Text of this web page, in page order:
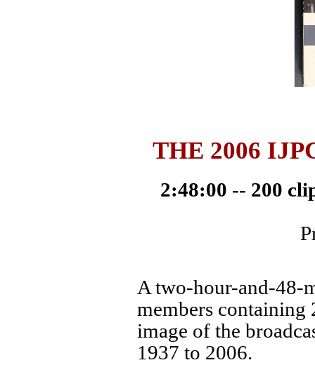
THE 2006
2:48:00 -- 200
A two-hour-and-48-
members containing
image of the
1937 to 2006.